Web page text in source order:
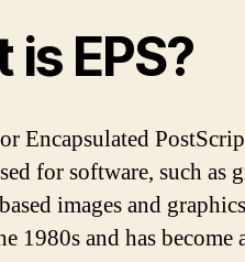
EPS?
Encapsulated
for software, such as
images and
1980s and has